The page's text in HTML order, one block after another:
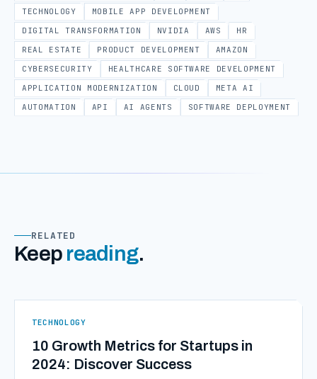
TECHNOLOGY
MOBILE APP DEVELOPMENT
DIGITAL TRANSFORMATION
NVIDIA AWS
HR
REAL ESTATE
PRODUCT DEVELOPMENT
AMAZON
CYBERSECURITY
HEALTHCARE SOFTWARE DEVELOPMENT
APPLICATION MODERNIZATION
CLOUD
META AI
AUTOMATION
API AI AGENTS SOFTWARE DEPLOYMENT
RELATED
Keep reading.
TECHNOLOGY
10 Growth Metrics for Startups in
2024: Discover Success